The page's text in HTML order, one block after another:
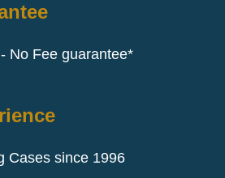
No Fee guarantee*
Cases since 1996